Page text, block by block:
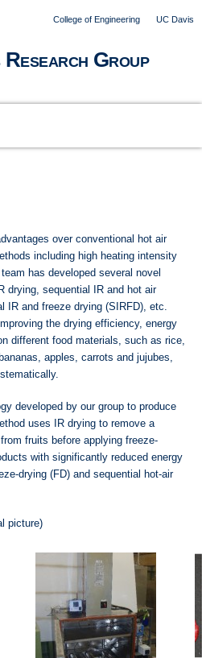
College of Engineering UC Davis
Group
over conventional hot air
including high heating intensity
has developed several novel
drying, sequential IR and hot air
IR and freeze drying (SIRFD), etc.
the drying efficiency, energy
different food materials, such as rice,
apples, carrots and jujubes,
developed by our group to produce
uses IR drying to remove a
fruits before applying freeze‐
with significantly reduced energy
drying (FD) and sequential hot-air
picture)